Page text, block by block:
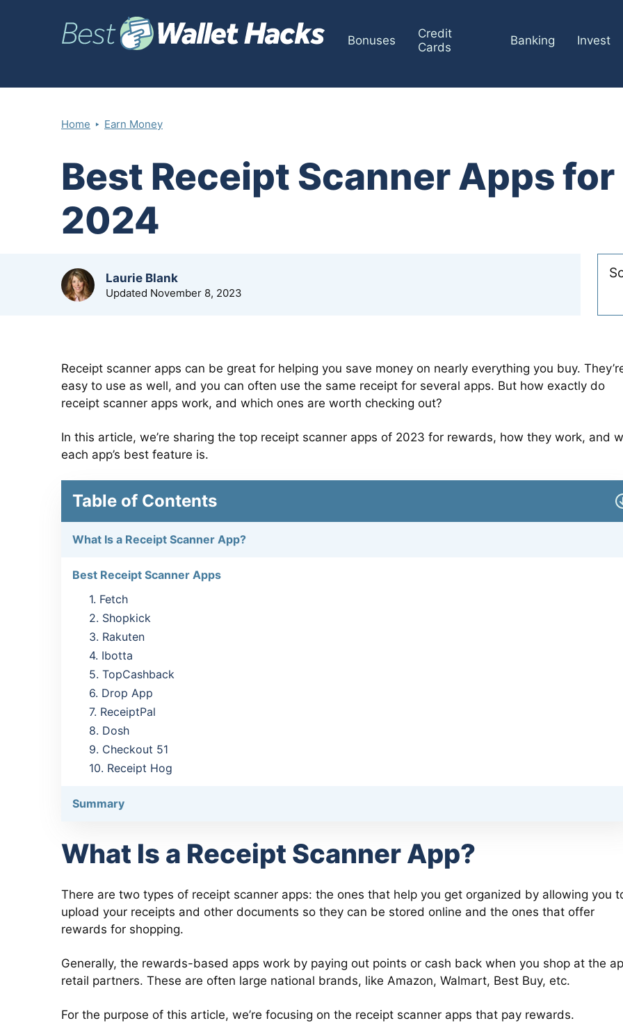
Bonuses
Credit
Cards
Banking Invest
Home ‣ Earn Money
Best Receipt Scanner Apps
2024
by
Laurie Blank
Updated November 8, 2023
Receipt scanner apps can be great for helping you save money on nearly everything you buy.
easy to use as well, and you can often use the same receipt for several apps. But how exactly do
receipt scanner apps work, and which ones are worth checking out?
In this article, we’re sharing the top receipt scanner apps of 2023 for rewards, how they work, and
each app’s best feature is.
Table of Contents
What Is a Receipt Scanner App?
Best Receipt Scanner Apps
1. Fetch
2. Shopkick
3. Rakuten
4. Ibotta
5. TopCashback
6. Drop App
7. ReceiptPal
8. Dosh
9. Checkout 51
10. Receipt Hog
Summary
What Is a Receipt Scanner App?
There are two types of receipt scanner apps: the ones that help you get organized by allowing you
upload your receipts and other documents so they can be stored online and the ones that offer
rewards for shopping.
Generally, the rewards-based apps work by paying out points or cash back when you shop at the
retail partners. These are often large national brands, like Amazon, Walmart, Best Buy, etc.
For the purpose of this article, we’re focusing on the receipt scanner apps that pay rewards.